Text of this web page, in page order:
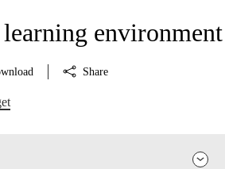
environment
Share